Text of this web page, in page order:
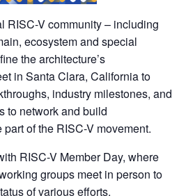
RISC-V community – including
ecosystem and special
the architecture’s
in Santa Clara, California to
industry milestones, and
to network and build
of the RISC-V movement.
RISC-V Member Day, where
groups meet in person to
of various efforts.